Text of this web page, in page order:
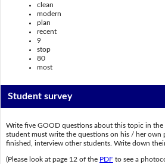
clean
modern
plan
recent
9
stop
80
most
Student survey
Write five GOOD questions about this topic in the
student must write the questions on his / her own
finished, interview other students. Write down their
(Please look at page 12 of the PDFto see a